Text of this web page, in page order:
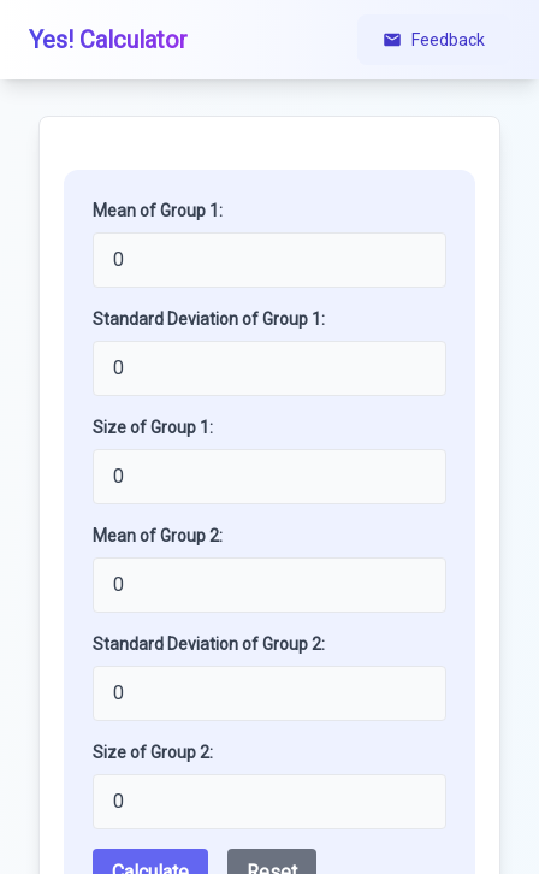
Yes! Calculator Feedback
Mean of Group 1:
Standard Deviation of Group 1:
Size of Group 1:
Mean of Group 2:
Standard Deviation of Group 2:
Size of Group 2: